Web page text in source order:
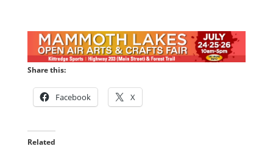
Share this:
Facebook X
Related